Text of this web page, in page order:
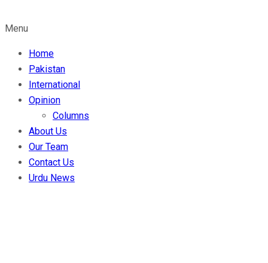
Menu
Home
Pakistan
International
Opinion
Columns
About Us
Our Team
Contact Us
Urdu News